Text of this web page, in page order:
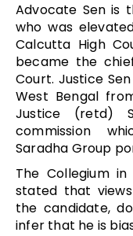
Advocate Sen is
who was
Calcutta High
became the
Court. Justice
West Bengal
Justice (retd)
commission
Saradha Group
The Collegium
stated that
the candidate,
infer that he is